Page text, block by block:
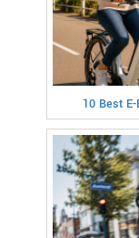
10 Best